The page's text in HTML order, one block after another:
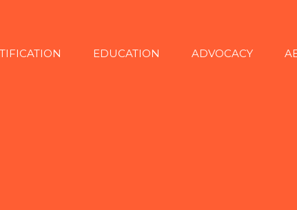
EDUCATION ADVOCACY